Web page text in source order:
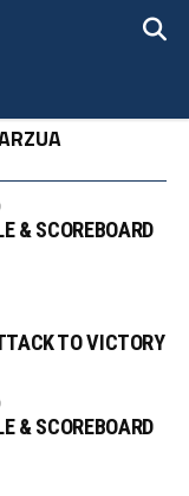
& SCOREBOARD
TO VICTORY
& SCOREBOARD